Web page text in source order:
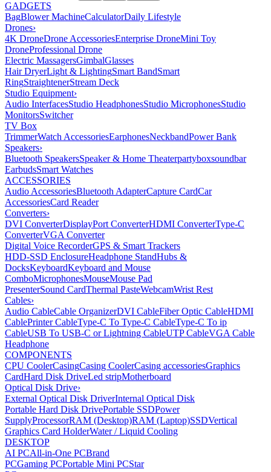
GADGETS
BagBlower MachineCalculatorDaily Lifestyle
Drones›
4K DroneDrone AccessoriesEnterprise DroneMini Toy
DroneProfessional Drone
Electric MassagersGimbalGlasses
Hair DryerLight & LightingSmart BandSmart
RingStraightenerStream Deck
Studio Equipment›
Audio InterfacesStudio HeadphonesStudio MicrophonesStudio
MonitorsSwitcher
TV Box
TrimmerWatch AccessoriesEarphonesNeckbandPower Bank
Speakers›
Bluetooth SpeakersSpeaker & Home Theaterpartyboxsoundbar
EarbudsSmart Watches
ACCESSORIES
Audio AccessoriesBluetooth AdapterCapture CardCar
AccessoriesCard Reader
Converters›
DVI ConverterDisplayPort ConverterHDMI ConverterType-C
ConverterVGA Converter
Digital Voice RecorderGPS & Smart Trackers
HDD-SSD EnclosureHeadphone StandHubs &
DocksKeyboardKeyboard and Mouse
ComboMicrophonesMouseMouse Pad
PresenterSound CardThermal PasteWebcamWrist Rest
Cables›
Audio CableCable OrganizerDVI CableFiber Optic CableHDMI
CablePrinter CableType-C To Type-C CableType-C To ip
CableUSB To USB-C or Lightning CableUTP CableVGA Cable
Headphone
COMPONENTS
CPU CoolerCasingCasing CoolerCasing accessoriesGraphics
CardHard Disk DriveLed stripMotherboard
Optical Disk Drive›
External Optical Disk DriverInternal Optical Disk
Portable Hard Disk DrivePortable SSDPower
SupplyProcessorRAM (Desktop)RAM (Laptop)SSDVertical
Graphics Card HolderWater / Liquid Cooling
DESKTOP
AI PCAll-in-One PCBrand
PCGaming PCPortable Mini PCStar